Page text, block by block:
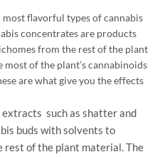
most flavorful types of cannabis
concentrates are products
from the rest of the plant
of the plant’s cannabinoids
are what give you the effects
such as shatter and
buds with solvents to
of the plant material. The